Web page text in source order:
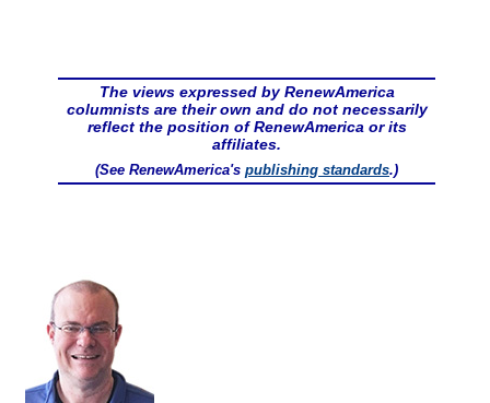
The views expressed by RenewAmerica
columnists are their own and do not necessarily
reflect the position of RenewAmerica or its
affiliates.
(See RenewAmerica's publishing standards.)